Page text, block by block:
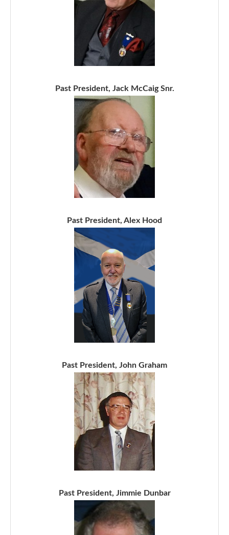
Past President, Jack McCaig Snr.
Past President, Alex Hood
Past President, John Graham
Past President, Jimmie Dunbar